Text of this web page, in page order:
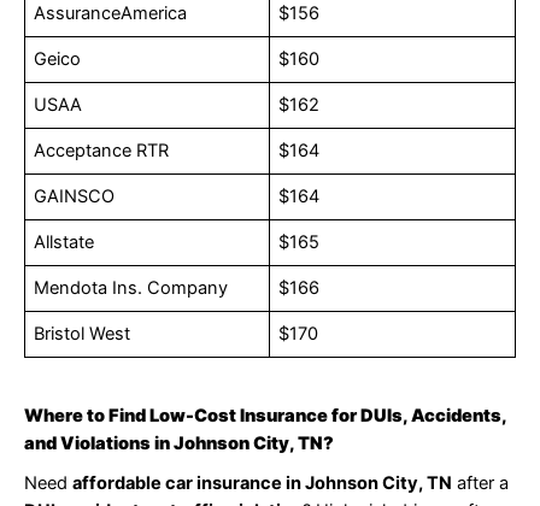
AssuranceAmerica $156
Geico $160
USAA $162
Acceptance RTR $164
GAINSCO $164
Allstate $165
Mendota Ins. Company $166
Bristol West $170
Where to Find Low-Cost Insurance for DUIs, Accidents,
and Violations in Johnson City, TN?
Need affordable car insurance in Johnson City, TN after a